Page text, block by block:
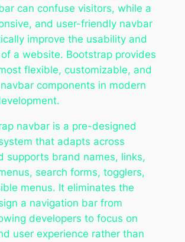
can confuse visitors, while a
and user-friendly navbar
improve the usability and
a website. Bootstrap provides
flexible, customizable, and
components in modern
navbar is a pre-designed
that adapts across
supports brand names, links,
search forms, togglers,
menus. It eliminates the
a navigation bar from
developers to focus on
user experience rather than